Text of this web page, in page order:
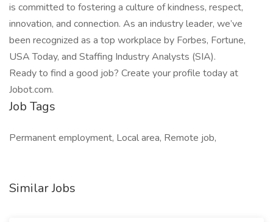
is committed to fostering a culture of kindness, respect,
innovation, and connection. As an industry leader, we’ve
been recognized as a top workplace by Forbes, Fortune,
USA Today, and Staffing Industry Analysts (SIA).
Ready to find a good job? Create your profile today at
Jobot.com.
Job Tags
Permanent employment, Local area, Remote job,
Similar Jobs